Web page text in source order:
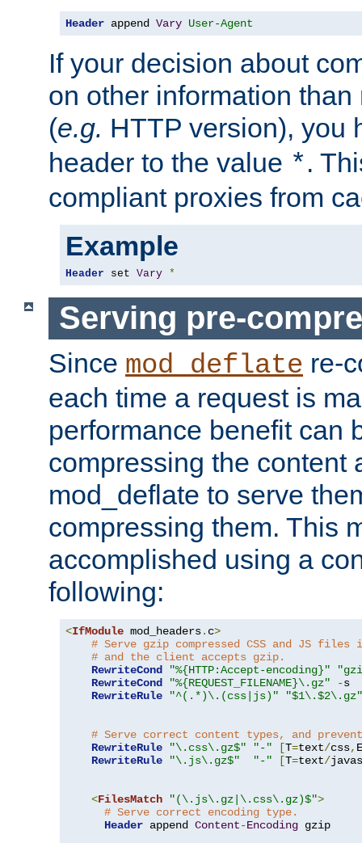
Header append Vary User-Agent
If your decision about
on other information
(e.g. HTTP version), you
header to the value *.
compliant proxies from
Example
Header set Vary *
Serving pre-
Since mod_deflate re-
each time a request is
performance benefit can
compressing the content
mod_deflate to serve
compressing them. This
accomplished using a
following:
<IfModule mod_headers. c>
# Serve gzip compressed CSS and JS
# and the client accepts gzip.
RewriteCond
"%{HTTP:Accept-encoding}"
RewriteCond
"%{REQUEST_FILENAME}\.gz" -s
RewriteRule
"^(.*)\.(css|js)" "$1\.$2\.gz"
# Serve correct content types, and
RewriteRule
"\.css\.gz$" "-" [T=text/css, E
RewriteRule
"\.js\.gz$" "-" [T=text/
<FilesMatch "(\.js\.gz|\.css\.gz)$">
# Serve correct encoding type.
Header append Content-Encoding gzip